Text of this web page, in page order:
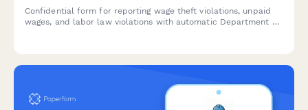
Confidential form for reporting wage theft violations, unpaid
wages, and labor law violations with automatic Department of